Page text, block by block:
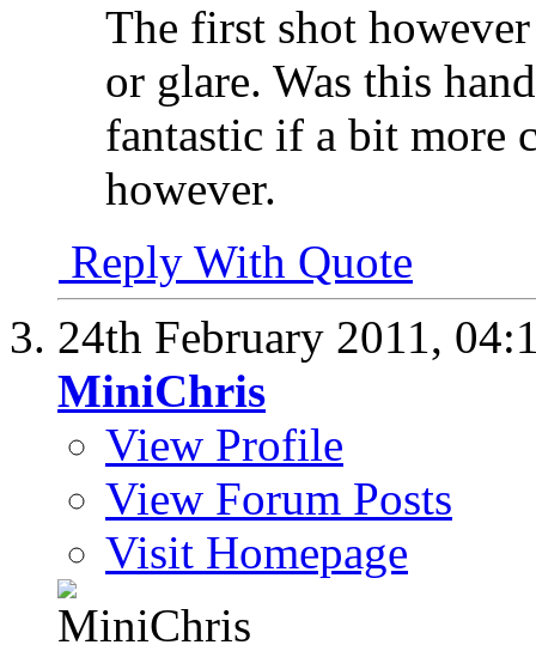
The first shot
or glare. Was this
fantastic if a bit more
however.
Reply With Quote
24th February 2011,
MiniChris
View Profile
View Forum Posts
Visit Homepage